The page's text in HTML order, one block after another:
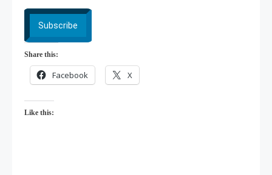
Subscribe
Share this:
Facebook X
Like this: